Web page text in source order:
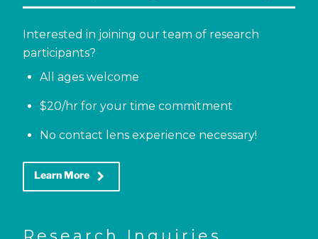
Interested in joining our team of research
participants?
All ages welcome
$20/hr for your time commitment
No contact lens experience necessary!
Learn More keyboard_arrow_right